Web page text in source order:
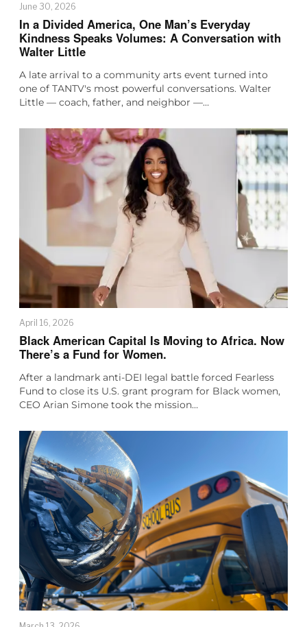
June 30, 2026
In a Divided America, One Man’s Everyday
Kindness Speaks Volumes: A Conversation with
Walter Little
A late arrival to a community arts event turned into
one of TANTV's most powerful conversations. Walter
Little — coach, father, and neighbor —…
April 16, 2026
Black American Capital Is Moving to Africa. Now
There’s a Fund for Women.
After a landmark anti-DEI legal battle forced Fearless
Fund to close its U.S. grant program for Black women,
CEO Arian Simone took the mission…